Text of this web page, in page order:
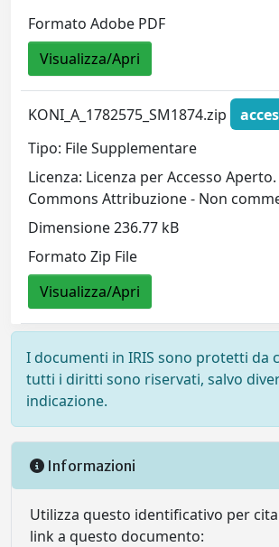
Formato Adobe PDF
Visualizza/Apri
KONI_A_1782575_SM1874.zip
Tipo: File Supplementare
Licenza: Licenza per Accesso
Commons Attribuzione - Non
Dimensione 236.77 kB
Formato Zip File
Visualizza/Apri
I documenti in IRIS sono protetti da
tutti i diritti sono riservati, salvo
indicazione.
Informazioni
Utilizza questo identificativo per
link a questo documento: